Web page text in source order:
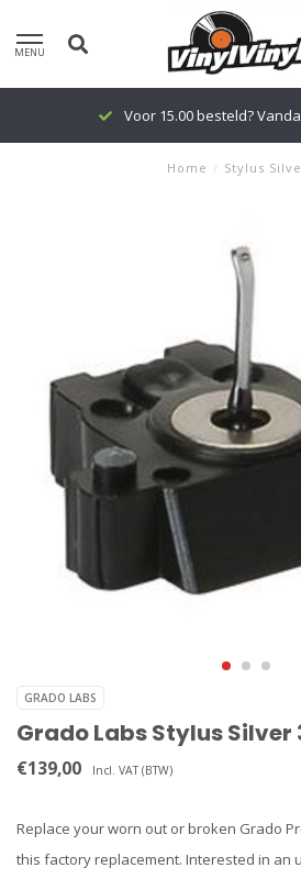
MENU
Voor 15.00 besteld?
Home / Stylus
GRADO LABS
Grado Labs Stylus Silver
€139,00 Incl. VAT (BTW)
Replace your worn out or broken Grado
this factory replacement. Interested in an